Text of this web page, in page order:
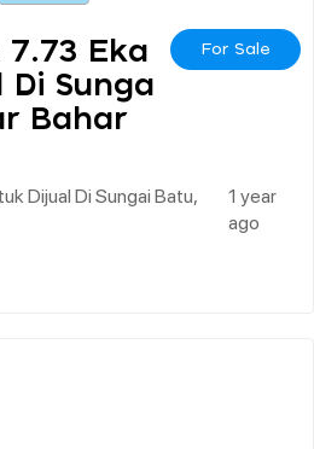
7.73 Eka
Di Sunga
Bahar
For Sale
Dijual Di Sungai Batu,
1 year
ago